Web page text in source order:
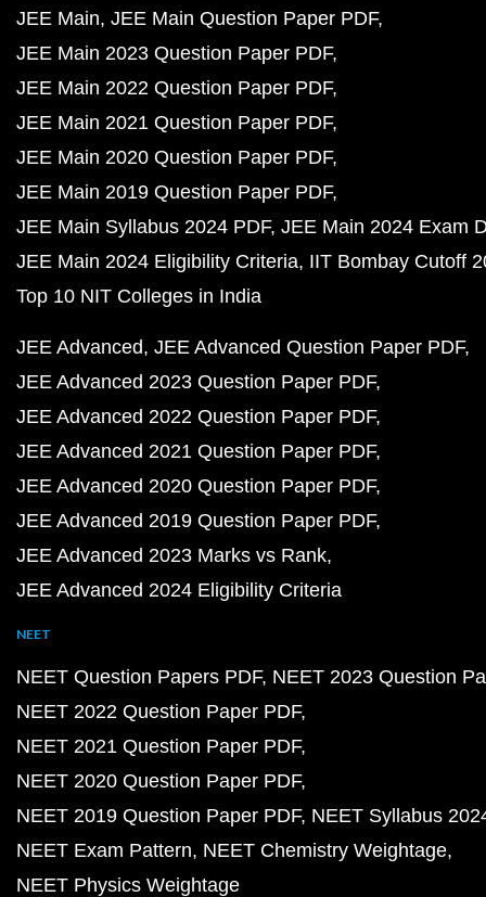
JEE Main JEE Main Question Paper PDF
JEE Main 2023 Question Paper PDF
JEE Main 2022 Question Paper PDF
JEE Main 2021 Question Paper PDF
JEE Main 2020 Question Paper PDF
JEE Main 2019 Question Paper PDF
JEE Main Syllabus 2024 PDF JEE Main 2024 Exam
JEE Main 2024 Eligibility Criteria IIT Bombay Cutoff
Top 10 NIT Colleges in India
JEE Advanced JEE Advanced Question Paper PDF
JEE Advanced 2023 Question Paper PDF
JEE Advanced 2022 Question Paper PDF
JEE Advanced 2021 Question Paper PDF
JEE Advanced 2020 Question Paper PDF
JEE Advanced 2019 Question Paper PDF
JEE Advanced 2023 Marks vs Rank
JEE Advanced 2024 Eligibility Criteria
NEET
NEET Question Papers PDF NEET 2023 Question
NEET 2022 Question Paper PDF
NEET 2021 Question Paper PDF
NEET 2020 Question Paper PDF
NEET 2019 Question Paper PDF NEET Syllabus
NEET Exam Pattern NEET Chemistry Weightage
NEET Physics Weightage